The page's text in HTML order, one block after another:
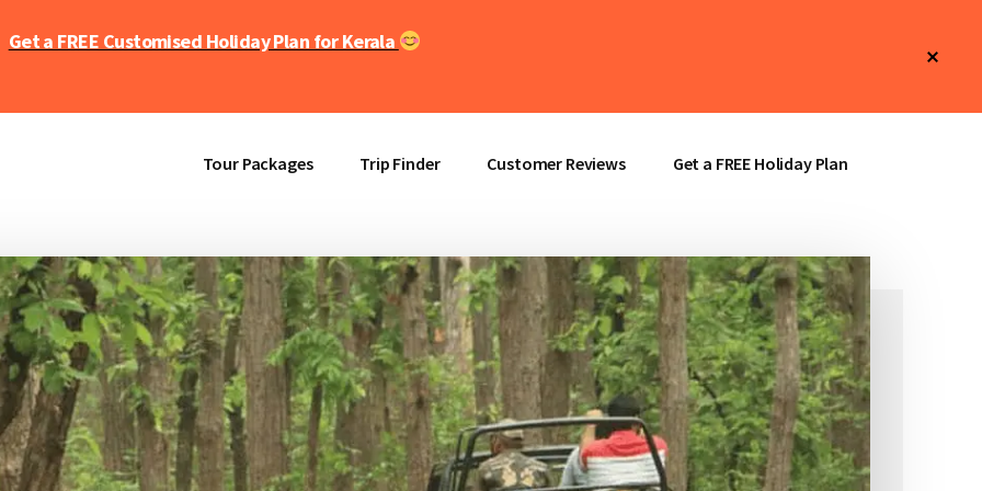
Get a FREE Customised Holiday Plan for Kerala
Tour Packages Trip Finder Customer Reviews Get a FREE Holiday Plan